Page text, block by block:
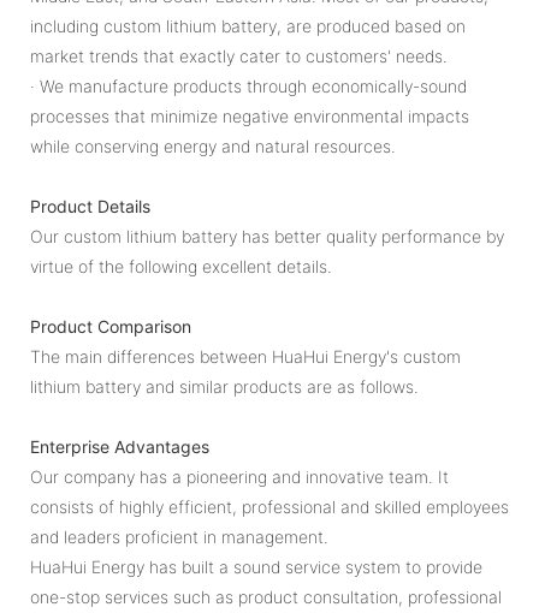
including custom lithium battery, are produced based on
market trends that exactly cater to customers' needs.
· We manufacture products through economically-sound
processes that minimize negative environmental impacts
while conserving energy and natural resources.
Product Details
Our custom lithium battery has better quality performance by
virtue of the following excellent details.
Product Comparison
The main differences between HuaHui Energy's custom
lithium battery and similar products are as follows.
Enterprise Advantages
Our company has a pioneering and innovative team. It
consists of highly efficient, professional and skilled employees
and leaders proficient in management.
HuaHui Energy has built a sound service system to provide
one-stop services such as product consultation, professional